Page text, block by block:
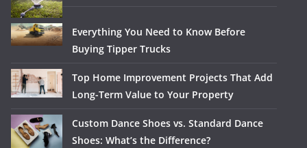
Everything You Need to Know Before
Buying Tipper Trucks
Top Home Improvement Projects That Add
Long-Term Value to Your Property
Custom Dance Shoes vs. Standard Dance
Shoes: What’s the Difference?